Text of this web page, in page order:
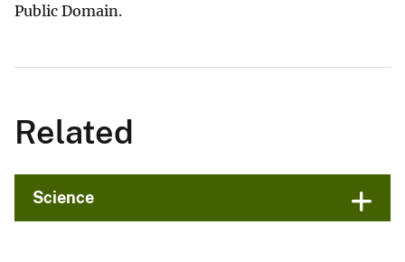
Public Domain.
Related
Science